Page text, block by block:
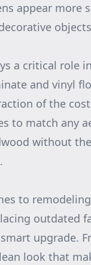
appear more
a critical role
and vinyl
of the
to match any
without
to
outdated
upgrade.
look that